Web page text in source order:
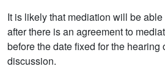
It is likely that mediation will be
after there is an agreement to
before the date fixed for the hearing
discussion.